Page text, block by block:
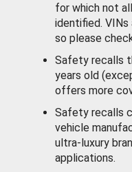
for which not
identified. VINs
so please
Safety recalls
years old
offers more
Safety recalls
vehicle
ultra-luxury
applications.